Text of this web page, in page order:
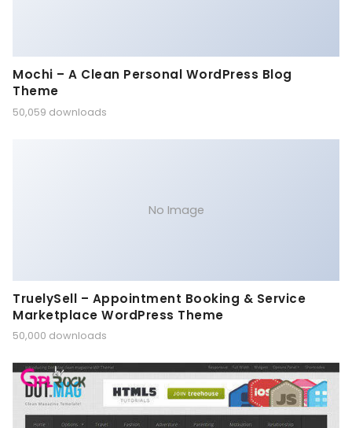
Mochi – A Clean Personal WordPress Blog
Theme
50,059 downloads
No Image
TruelySell – Appointment Booking & Service
Marketplace WordPress Theme
50,000 downloads